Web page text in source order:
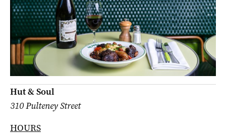
Hut & Soul
310 Pulteney Street
HOURS